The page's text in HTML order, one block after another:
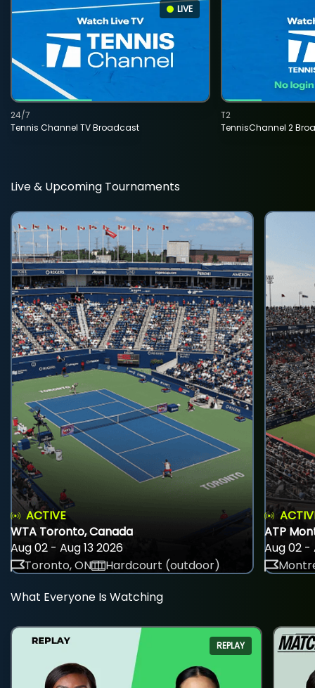
LIVE
Tennis Channel TV Broadcast
24/7
TennisChannel 2
T2
Live & Upcoming Tournaments
ACTIVE
WTA Toronto, Canada
Aug 02 - Aug 13 2026
Toronto, ON
Hardcourt (outdoor)
ATP
Aug 02 -
What Everyone Is Watching
REPLAY